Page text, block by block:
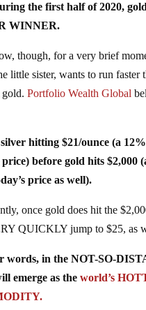
the first half of 2020,
WINNER.
though, for a very brief
little sister, wants to run faster
gold. Portfolio Wealth Global
silver hitting $21/ounce (a
price) before gold hits $2,000
price as well).
once gold does hit the
QUICKLY jump to $25, as
words, in the NOT-SO-
emerge as theworld’s